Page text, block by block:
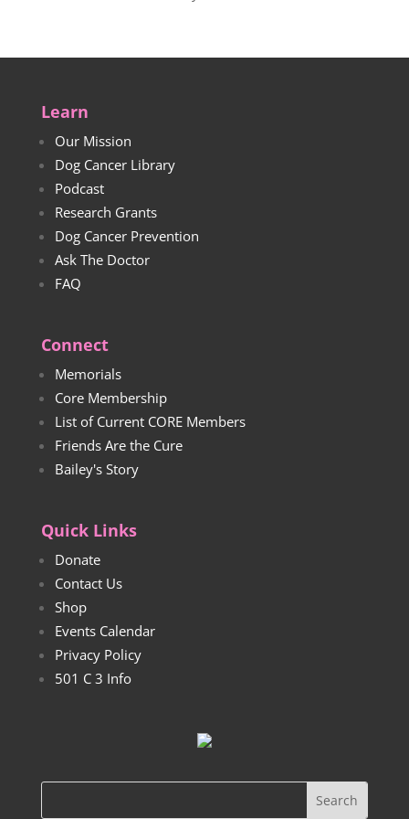
Learn
Our Mission
Dog Cancer Library
Podcast
Research Grants
Dog Cancer Prevention
Ask The Doctor
FAQ
Connect
Memorials
Core Membership
List of Current CORE Members
Friends Are the Cure
Bailey's Story
Quick Links
Donate
Contact Us
Shop
Events Calendar
Privacy Policy
501 C 3 Info